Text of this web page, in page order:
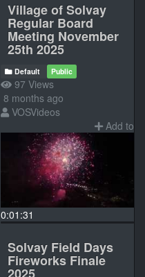
Village of Solvay
Regular Board
Meeting November
25th 2025
Default Public
97 Views
8 months ago
VOSVideos
Add to
0:01:31
Solvay Field Days
Fireworks Finale